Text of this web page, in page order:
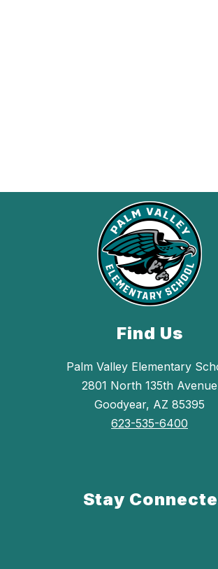
Find Us
Palm Valley Elementary
2801 North 135th Avenue
Goodyear, AZ 85395
623-535-6400
Stay